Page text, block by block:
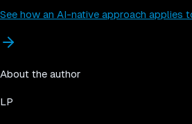
See how an AI-native approach applies
About the author
LP